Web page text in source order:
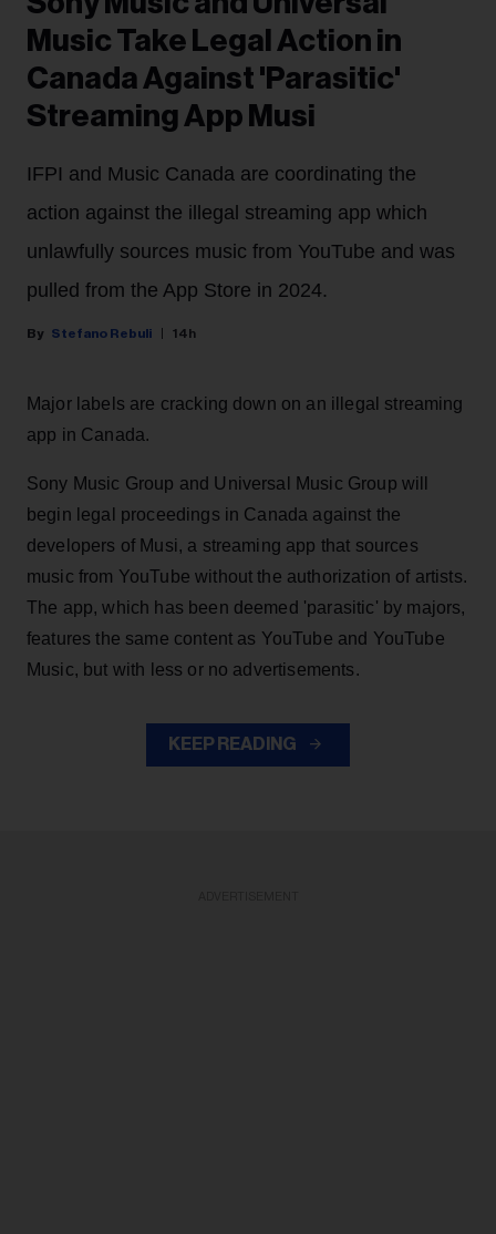
Music Take Legal Action in
Canada Against 'Parasitic'
Streaming App Musi
IFPI and Music Canada are coordinating the
action against the illegal streaming app which
unlawfully sources music from YouTube and was
pulled from the App Store in 2024.
Stefano Rebuli 14h
Major labels are cracking down on an illegal streaming
app in Canada.
Sony Music Group and Universal Music Group will
begin legal proceedings in Canada against the
developers of Musi, a streaming app that sources
music from YouTube without the authorization of artists.
The app, which has been deemed 'parasitic' by majors,
features the same content as YouTube and YouTube
Music, but with less or no advertisements.
KEEP READING